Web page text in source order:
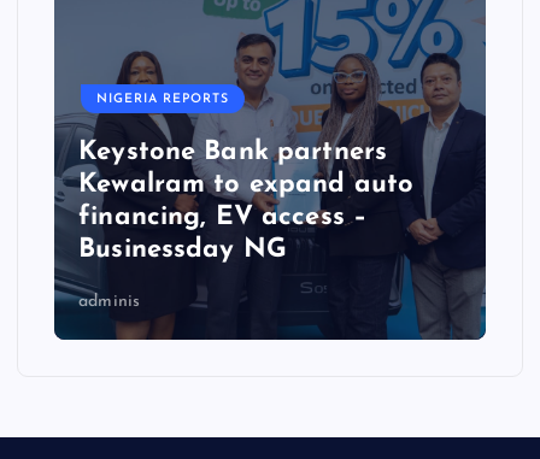
NIGERIA REPORTS
Keystone Bank partners
Kewalram to expand auto
financing, EV access –
Businessday NG
adminis